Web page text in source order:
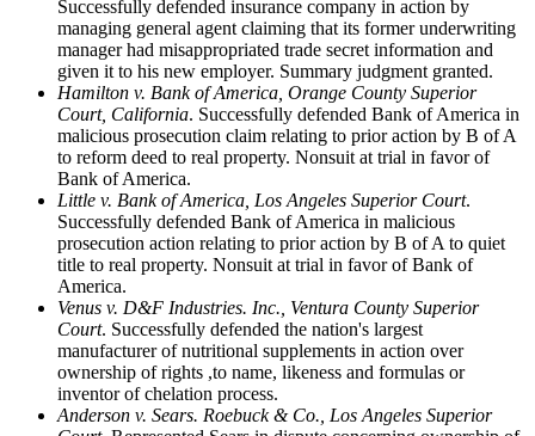
Successfully defended insurance company in action by
managing general agent claiming that its former underwriting
manager had misappropriated trade secret information and
given it to his new employer. Summary judgment granted.
Hamilton v. Bank of America, Orange County Superior
Court, California. Successfully defended Bank of America in
malicious prosecution claim relating to prior action by B of A
to reform deed to real property. Nonsuit at trial in favor of
Bank of America.
Little v. Bank of America, Los Angeles Superior Court.
Successfully defended Bank of America in malicious
prosecution action relating to prior action by B of A to quiet
title to real property. Nonsuit at trial in favor of Bank of
America.
Venus v. D&F Industries. Inc., Ventura County Superior
Court. Successfully defended the nation's largest
manufacturer of nutritional supplements in action over
ownership of rights ,to name, likeness and formulas or
inventor of chelation process.
Anderson v. Sears. Roebuck & Co., Los Angeles Superior